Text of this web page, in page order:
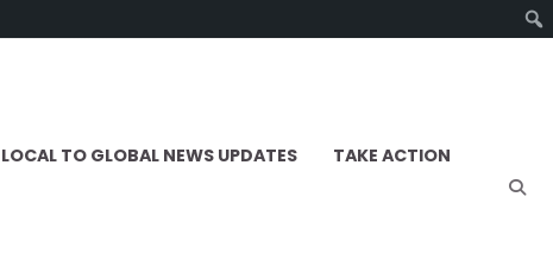
LOCAL TO GLOBAL NEWS UPDATES TAKE ACTION